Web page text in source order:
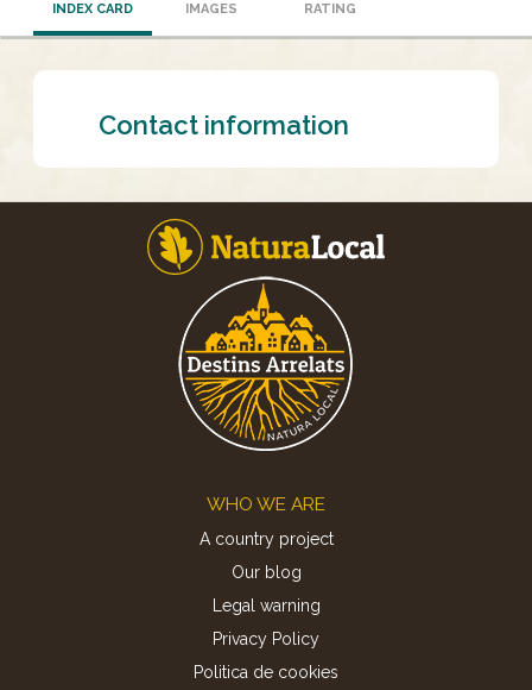
INDEX CARD IMAGES RATING
Contact information
WHO WE ARE
A country project
Our blog
Legal warning
Privacy Policy
Politica de cookies